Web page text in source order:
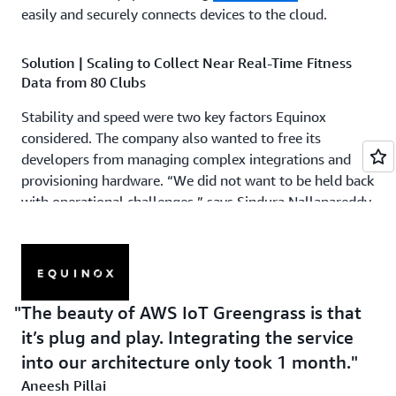
easily and securely connects devices to the cloud.
Solution | Scaling to Collect Near Real-Time Fitness
Data from 80 Clubs
Stability and speed were two key factors Equinox
considered. The company also wanted to free its
developers from managing complex integrations and
provisioning hardware. “We did not want to be held back
with operational challenges,” says Sindura Nallapareddy,
focus on the possibilities that we could create, including
fitness challenges in our studios and across our clubs.”
Equinox validated that AWS IoT Core can support device
connections with MQTT protocol, helping its developers
seamlessly onboard the existing devices installed on its
cycling equipment. “Using AWS IoT Core, we don’t have
to worry about how we connect with the backend,” says
The beauty of AWS IoT Greengrass is that
it’s plug and play. Integrating the service
into our architecture only took 1 month.
Aneesh Pillai